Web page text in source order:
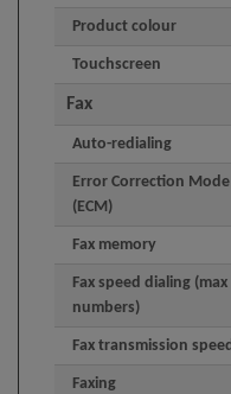
Product colour
Touchscreen
Fax
Auto-redialing
Error Correction Mode
(ECM)
Fax memory
Fax speed dialing (max
numbers)
Fax transmission speed
Faxing